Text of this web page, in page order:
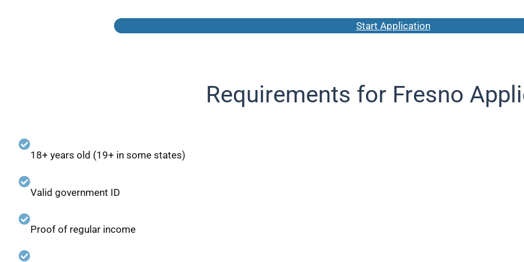
Start Application
Requirements for Fresno
18+ years old (19+ in some states)
Valid government ID
Proof of regular income